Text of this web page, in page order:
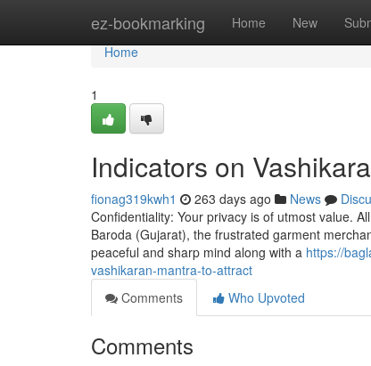
ez-bookmarking Home New
Home
Home
1
Indicators on
fionag319kwh1 263 days ago News
Confidentiality: Your privacy is of utmost value.
Baroda (Gujarat), the frustrated garment
peaceful and sharp mind along with a https://
vashikaran-mantra-to-attract
Comments
Who Upvoted
Comments